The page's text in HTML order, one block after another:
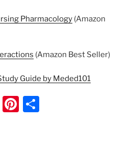
Pharmacology (Amazon
(Amazon Best Seller)
Guide by Meded101
E
Pi